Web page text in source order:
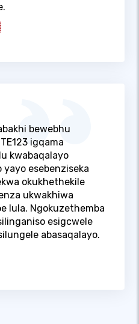
bewebhu
igqama
kwabaqalayo
esebenziseka
okukhethekile
ukwakhiwa
lula. Ngokuzethemba
esigcwele
abasaqalayo.